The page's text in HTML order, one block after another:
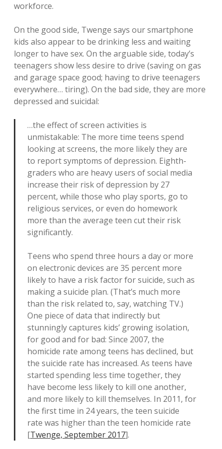
workforce.
On the good side, Twenge says our smartphone
kids also appear to be drinking less and waiting
longer to have sex. On the arguable side, today’s
teenagers show less desire to drive (saving on gas
and garage space good; having to drive teenagers
everywhere… tiring). On the bad side, they are more
depressed and suicidal:
…the effect of screen activities is
unmistakable: The more time teens spend
looking at screens, the more likely they are
to report symptoms of depression. Eighth-
graders who are heavy users of social media
increase their risk of depression by 27
percent, while those who play sports, go to
religious services, or even do homework
more than the average teen cut their risk
significantly.
Teens who spend three hours a day or more
on electronic devices are 35 percent more
likely to have a risk factor for suicide, such as
making a suicide plan. (That’s much more
than the risk related to, say, watching TV.)
One piece of data that indirectly but
stunningly captures kids’ growing isolation,
for good and for bad: Since 2007, the
homicide rate among teens has declined, but
the suicide rate has increased. As teens have
started spending less time together, they
have become less likely to kill one another,
and more likely to kill themselves. In 2011, for
the first time in 24 years, the teen suicide
rate was higher than the teen homicide rate
[Twenge, September 2017].